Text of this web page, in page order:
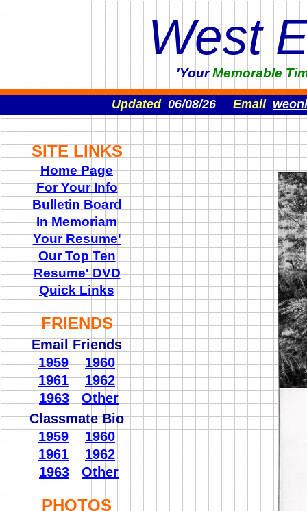
West
'YourMemorable
Updated 06/08/26 Email
SITE LINKS
Home Page
For Your Info
Bulletin Board
In Memoriam
Your Resume'
Our Top Ten
Resume' DVD
Quick Links
FRIENDS
Email Friends
1959
1960
1961
1962
1963
Other
Classmate Bio
1959
1960
1961
1962
1963
Other
PHOTOS